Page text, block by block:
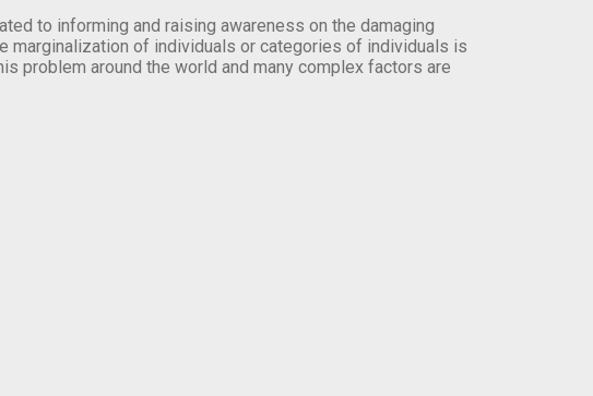
to informing and raising awareness on the damaging
marginalization of individuals or categories of individuals is
problem around the world and many complex factors are